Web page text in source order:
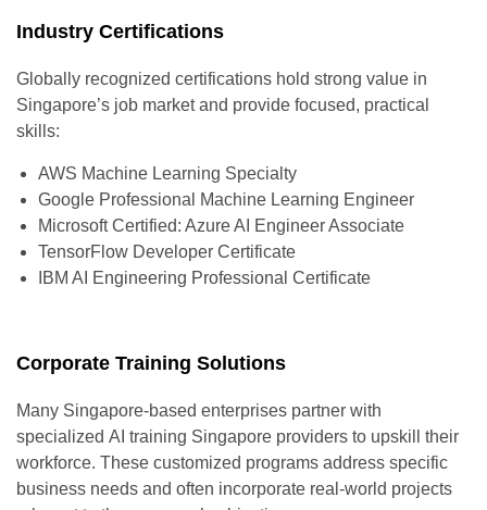
Industry Certifications
Globally recognized certifications hold strong value in
Singapore’s job market and provide focused, practical
skills:
AWS Machine Learning Specialty
Google Professional Machine Learning Engineer
Microsoft Certified: Azure AI Engineer Associate
TensorFlow Developer Certificate
IBM AI Engineering Professional Certificate
Corporate Training Solutions
Many Singapore-based enterprises partner with
specialized AI training Singapore providers to upskill their
workforce. These customized programs address specific
business needs and often incorporate real-world projects